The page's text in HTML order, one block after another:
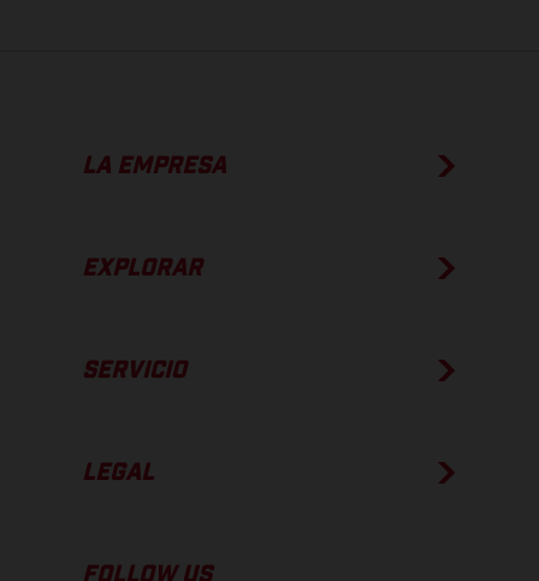
LA EMPRESA
EXPLORAR
SERVICIO
LEGAL
FOLLOW US